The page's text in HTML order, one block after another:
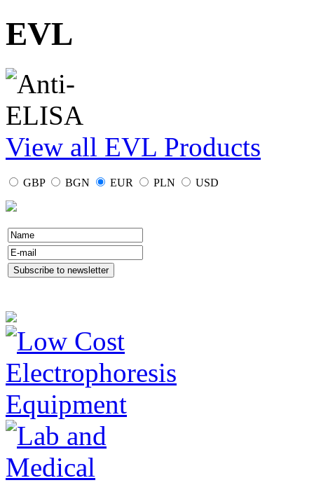
EVL
View all EVL Products
GBP BGN EUR PLN USD